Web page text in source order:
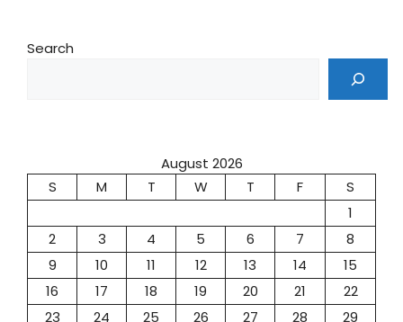
Search
August 2026
S
M T W T F
S
1
2
3 4 5 6 7
8
9
10 11 12 13 14
15
16
17 18 19 20 21
22
23
24 25 26 27 28
29